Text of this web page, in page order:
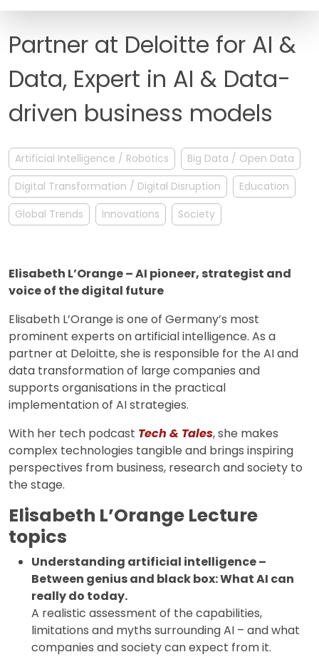
FAQ
Partner at Deloitte for AI &
Data, Expert in AI & Data-
driven business models
Artificial Intelligence / Robotics
Big Data / Open Data
Digital Transformation / Digital Disruption
Education
Global Trends
Innovations Society
Elisabeth L’Orange – AI pioneer, strategist and
voice of the digital future
Elisabeth L’Orange is one of Germany’s most
prominent experts on artificial intelligence. As a
partner at Deloitte, she is responsible for the AI and
data transformation of large companies and
supports organisations in the practical
implementation of AI strategies.
With her tech podcast Tech & Tales, she makes
complex technologies tangible and brings inspiring
perspectives from business, research and society to
the stage.
Elisabeth L’Orange Lecture
topics
Understanding artificial intelligence –
Between genius and black box: What AI can
really do today.
A realistic assessment of the capabilities,
limitations and myths surrounding AI – and what
companies and society can expect from it.